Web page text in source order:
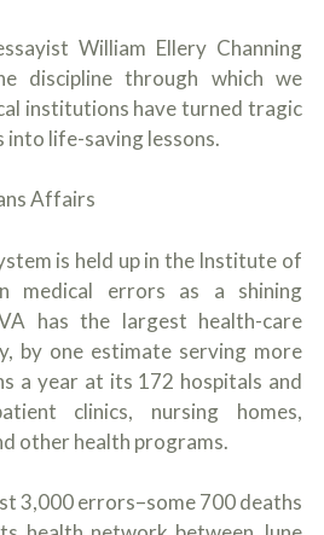
William Ellery Channing
discipline through which we
institutions have turned tragic
life-saving lessons.
Affairs
is held up in the Institute of
medical errors as a shining
has the largest health-care
by one estimate serving more
a year at its 172 hospitals and
clinics, nursing homes,
other health programs.
3,000 errors–some 700 deaths